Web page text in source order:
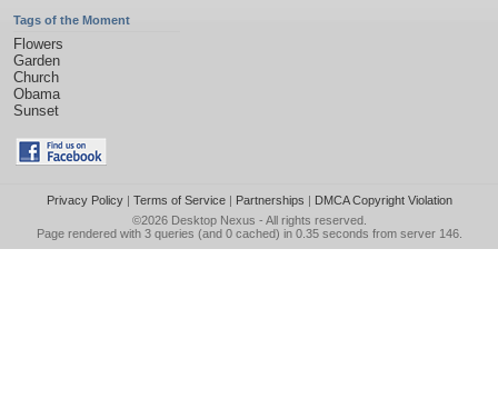
Tags of the Moment
Flowers
Garden
Church
Obama
Sunset
Privacy Policy| Terms of Service| Partnerships | DMCA Copyright Violation
©2026 Desktop Nexus - All rights reserved.
Page rendered with 3 queries (and 0 cached) in 0.35 seconds from server 146.